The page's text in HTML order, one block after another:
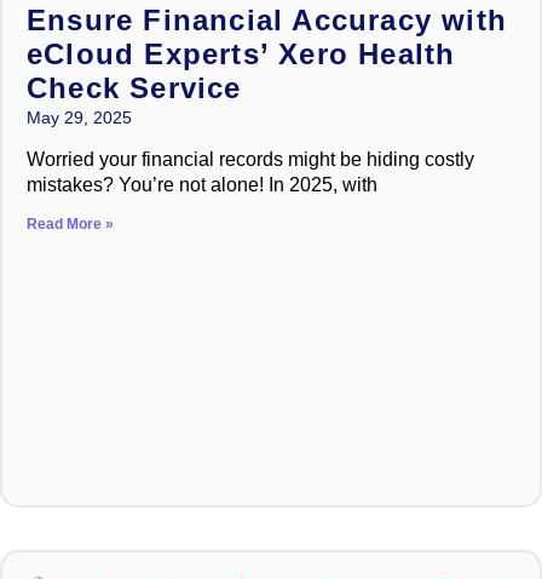
Ensure Financial Accuracy with
eCloud Experts’ Xero Health
Check Service
May 29, 2025
Worried your financial records might be hiding costly
mistakes? You’re not alone! In 2025, with
Read More »